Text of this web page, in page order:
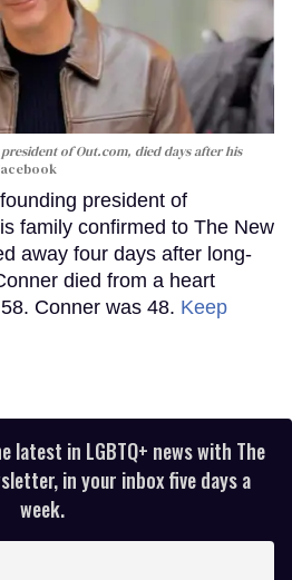
of Out.com, died days after his
president of
family confirmed to The New
away four days after long-
died from a heart
Conner was 48. Keep
latest in LGBTQ+ news with The
in your inbox five days a
week.